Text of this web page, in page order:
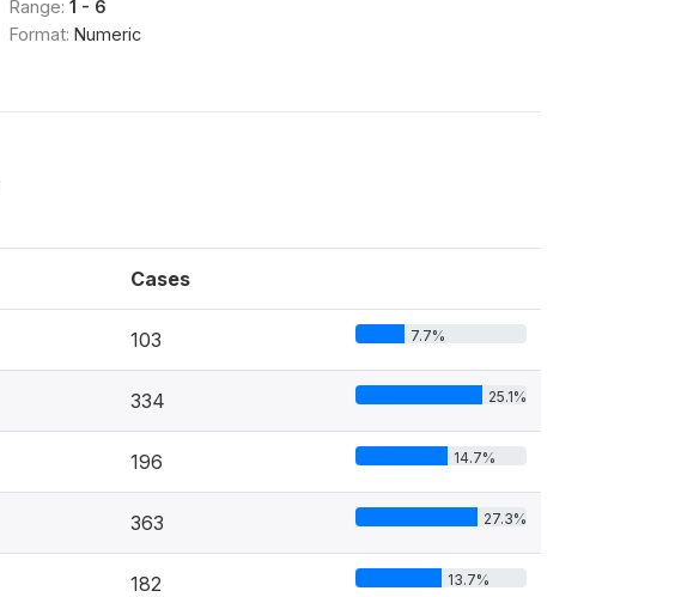
Range: 1 - 6
Format: Numeric
Cases
103 7.7%
334 25.1%
196 14.7%
363 27.3%
182 13.7%